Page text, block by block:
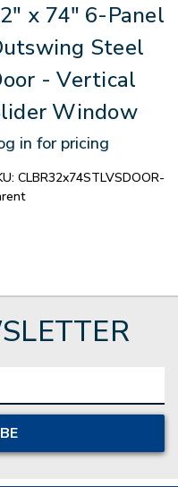
x 74" 6-Panel
Steel
- Vertical
Window
in for pricing
CLBR32x74STLVSDOOR-